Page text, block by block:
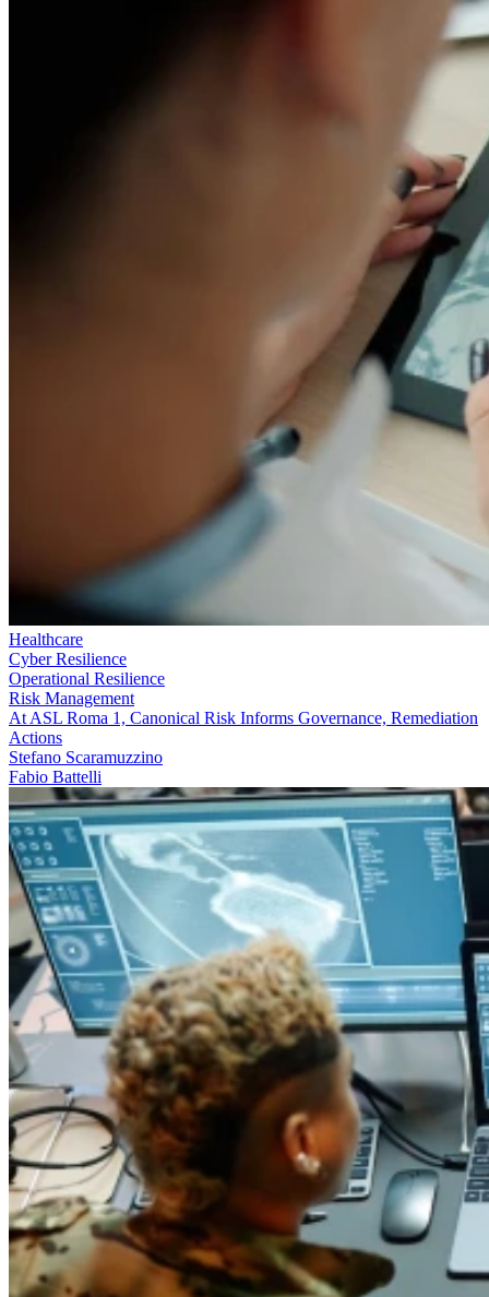
Healthcare
Cyber Resilience
Operational Resilience
Risk Management
At ASL Roma 1, Canonical Risk Informs Governance, Remediation
Actions
Stefano Scaramuzzino
Fabio Battelli